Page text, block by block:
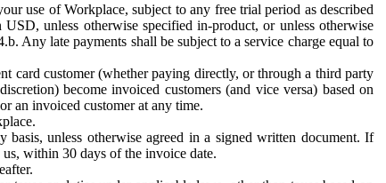
use of Workplace, subject to any free trial period as described
unless otherwise specified in-product, or unless otherwise
Any late payments shall be subject to a service charge equal to
card customer (whether paying directly, or through a third party
become invoiced customers (and vice versa) based on
an invoiced customer at any time.
unless otherwise agreed in a signed written document. If
within 30 days of the invoice date.